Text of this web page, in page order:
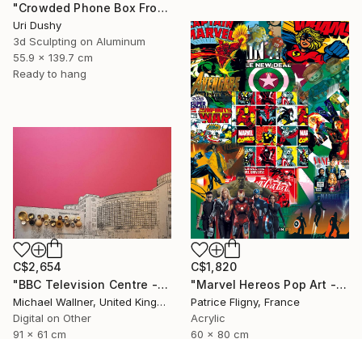
"Crowded Phone Box Front" Mixed Media
Uri Dushy
3d Sculpting on Aluminum
55.9 x 139.7 cm
Ready to hang
C$1,820
"Marvel Hereos Pop Art - Mixed media on Aluminium" Mixed Media
Patrice Fligny, France
Acrylic
60 x 80 cm
C$2,654
"BBC Television Centre - Limited Edition of 25" Mixed Media
Michael Wallner, United Kingdom
Digital on Other
91 x 61 cm